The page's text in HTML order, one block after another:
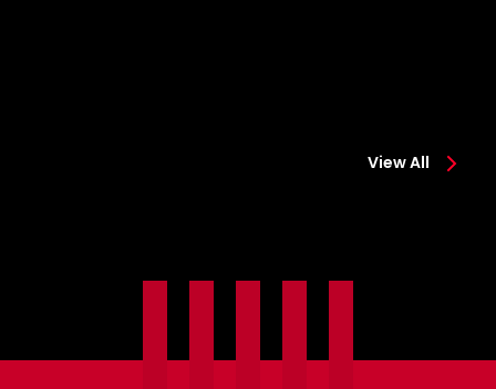
View All